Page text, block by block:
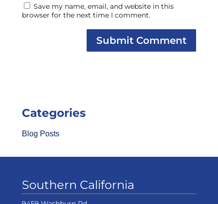
Save my name, email, and website in this
browser for the next time I comment.
Categories
Blog Posts
Southern California